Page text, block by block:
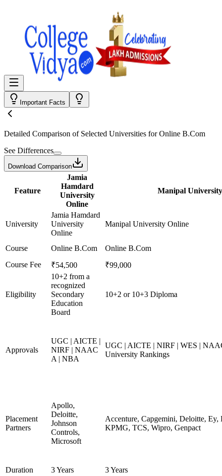
Important Facts
Detailed Comparison of Selected Universities forOnline B.Com
See Differences
Download Comparison
Feature
Jamia
Hamdard
University
Online
Manipal
University
Jamia Hamdard
University
Online
Manipal University Online
Course Online B.Com
Online B.Com
Course Fee
₹54,500 ₹99,000
Eligibility
10+2 from a
recognized
Secondary
Education
Board
10+2 or 10+3 Diploma
Approvals
UGC | AICTE |
NIRF | NAAC
A | NBA
UGC | AICTE | NIRF | WES |
University Rankings
Placement
Partners
Apollo,
Deloitte,
Johnson
Controls,
Microsoft
Accenture, Capgemini, Deloitte,
KPMG, TCS, Wipro, Genpact
Duration 3 Years
3 Years